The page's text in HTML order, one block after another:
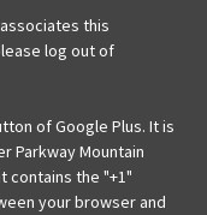
this
log out of
of Google Plus. It is
Parkway Mountain
contains the "+1"
your browser and